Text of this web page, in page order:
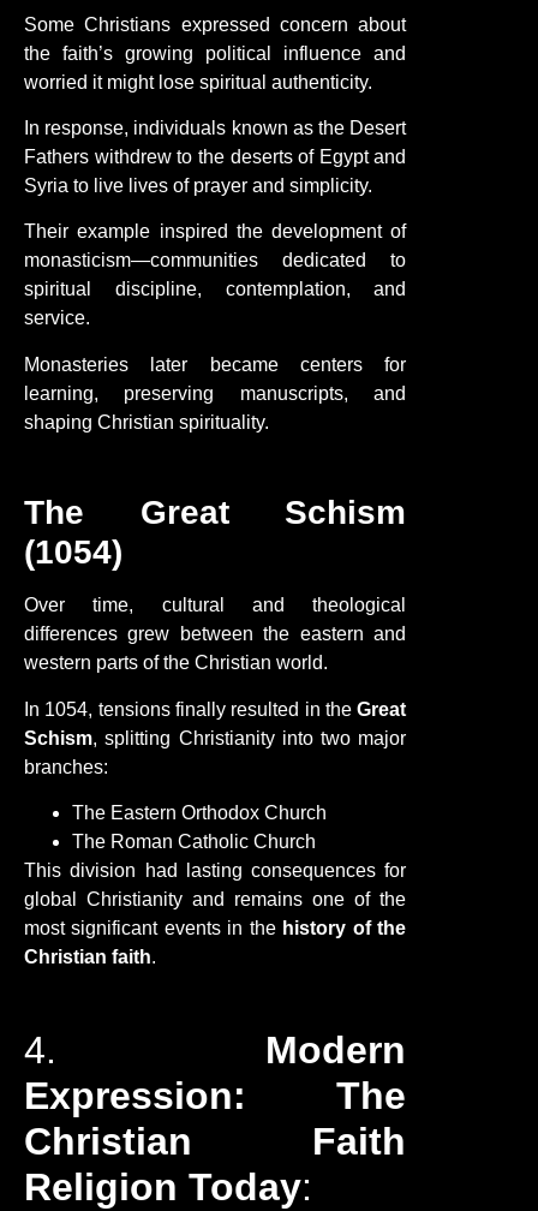
Some Christians expressed concern about
the faith’s growing political influence and
worried it might lose spiritual authenticity.
In response, individuals known as the Desert
Fathers withdrew to the deserts of Egypt and
Syria to live lives of prayer and simplicity.
Their example inspired the development of
monasticism—communities dedicated to
spiritual discipline, contemplation, and
service.
Monasteries later became centers for
learning, preserving manuscripts, and
shaping Christian spirituality.
The Great Schism
(1054)
Over time, cultural and theological
differences grew between the eastern and
western parts of the Christian world.
In 1054, tensions finally resulted in theGreat
Schism, splitting Christianity into two major
branches:
The Eastern Orthodox Church
The Roman Catholic Church
This division had lasting consequences for
global Christianity and remains one of the
most significant events in the history of the
Christian faith.
4. Modern
Expression: The
Christian Faith
Religion Today: